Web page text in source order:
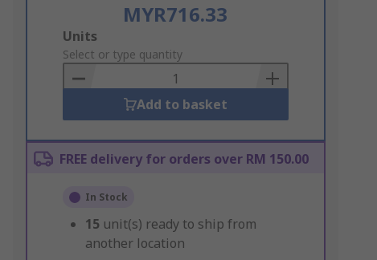
MYR716.33
Add
to
Basket
Units
Select or type quantity
Add to basket
FREE delivery for orders over RM 150.00
In Stock
15 unit(s) ready to ship from
another location